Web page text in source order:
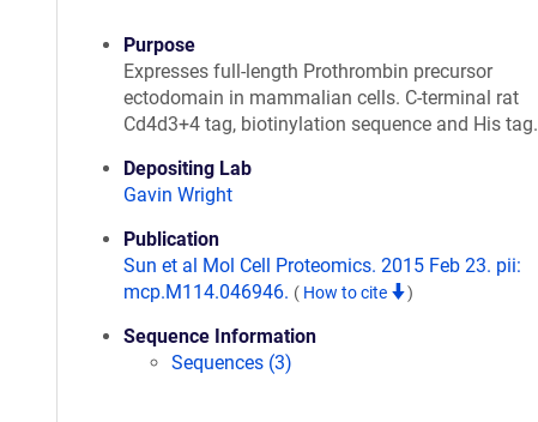
Purpose
Expresses full-length Prothrombin precursor
ectodomain in mammalian cells. C-terminal rat
Cd4d3+4 tag, biotinylation sequence and His tag.
Depositing Lab
Gavin Wright
Publication
Sun et al Mol Cell Proteomics. 2015 Feb 23. pii:
mcp.M114.046946. ( How to cite )
Sequence Information
Sequences (3)